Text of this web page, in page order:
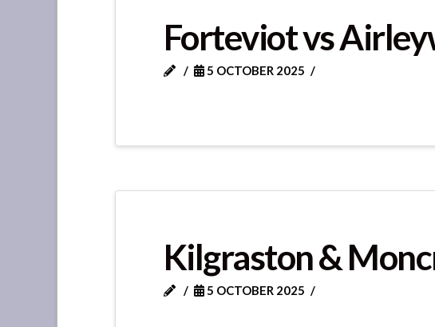
Forteviot vs
5 OCTOBER 2025
Kilgraston &
5 OCTOBER 2025